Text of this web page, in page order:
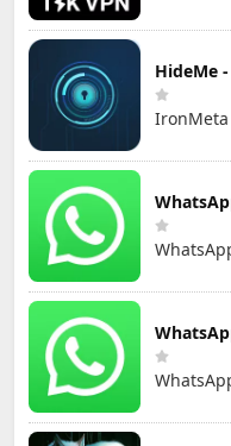
HideMe